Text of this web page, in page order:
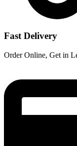
Fast Delivery
Order Online, Get in